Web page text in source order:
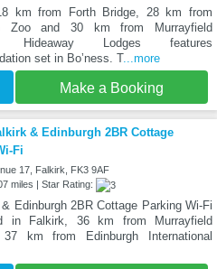
km from Forth Bridge, 28 km from
Zoo and 30 km from Murrayfield
Hideaway Lodges features
set in Boʼness. T...more
Make a Booking
& Edinburgh 2BR Cottage
Fi
17, Falkirk, FK3 9AF
miles | Star Rating:
Edinburgh 2BR Cottage Parking Wi-Fi
in Falkirk, 36 km from Murrayfield
37 km from Edinburgh International